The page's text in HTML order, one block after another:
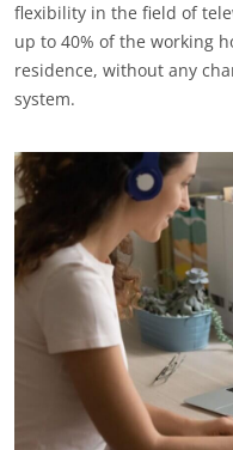
flexibility in the field of
up to 40% of the working
residence, without any
system.